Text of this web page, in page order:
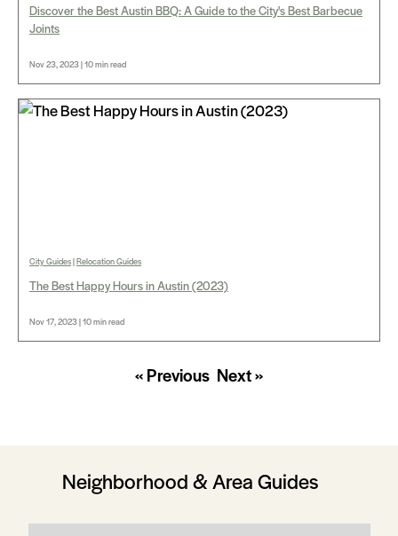
Discover the Best Austin BBQ: A Guide to the City's Best Barbecue
Joints
Nov 23, 2023 | 10 min read
City Guides|Relocation Guides
The Best Happy Hours in Austin (2023)
Nov 17, 2023 | 10 min read
« Previous Next »
Neighborhood & Area Guides